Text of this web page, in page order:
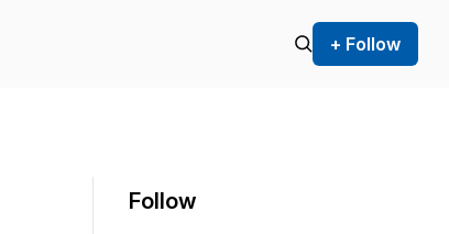
+ Follow
Follow